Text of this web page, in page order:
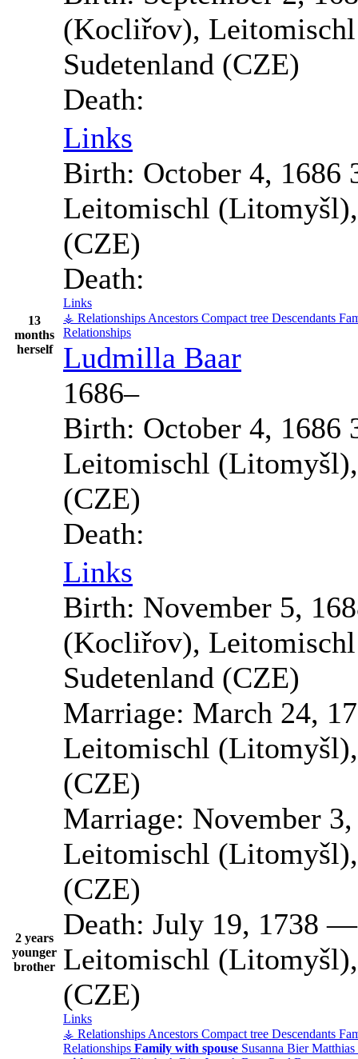
(Kocliřov),
Sudetenland (CZE)
Death:
13
months
herself
Links
Birth: October 4, 1686
Leitomischl
(CZE)
Death:
Links
⚶ Relationships Ancestors Compact tree Descendants
Relationships
Ludmilla Baar
1686–
Birth: October 4, 1686
Leitomischl
(CZE)
Death:
2 years
younger
brother
Links
Birth: November 5,
(Kocliřov),
Sudetenland (CZE)
Marriage: March 24,
Leitomischl
(CZE)
Marriage: November
Leitomischl
(CZE)
Death: July 19, 1738
Leitomischl
(CZE)
Links
⚶ Relationships Ancestors Compact tree Descendants
Relationships Family with spouse Susanna Bier Matthias